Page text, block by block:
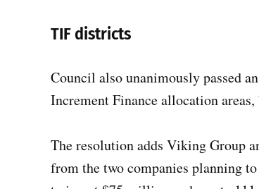
TIF districts
Council also unanimously passed
Increment Finance allocation
The resolution adds Viking Group
from the two companies planning